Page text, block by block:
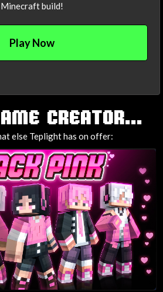
build!
Play Now
CREATOR...
else Teplight has on offer: